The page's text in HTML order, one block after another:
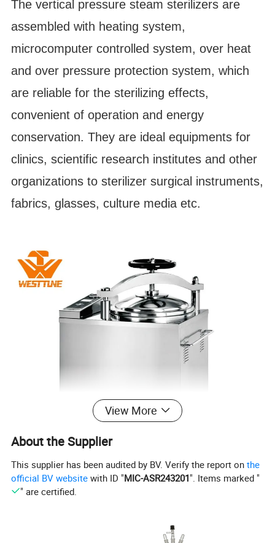
The vertical pressure steam sterilizers are
assembled with heating system,
microcomputer controlled system, over heat
and over pressure protection system, which
are reliable for the sterilizing effects,
convenient of operation and energy
conservation. They are ideal equipments for
clinics, scientific research institutes and other
organizations to sterilizer surgical instruments,
fabrics, glasses, culture media etc.
View More
About the Supplier
This supplier has been audited by BV. Verify the report onthe
official BV website with ID "MIC-ASR243201". Items marked "
" are certified.